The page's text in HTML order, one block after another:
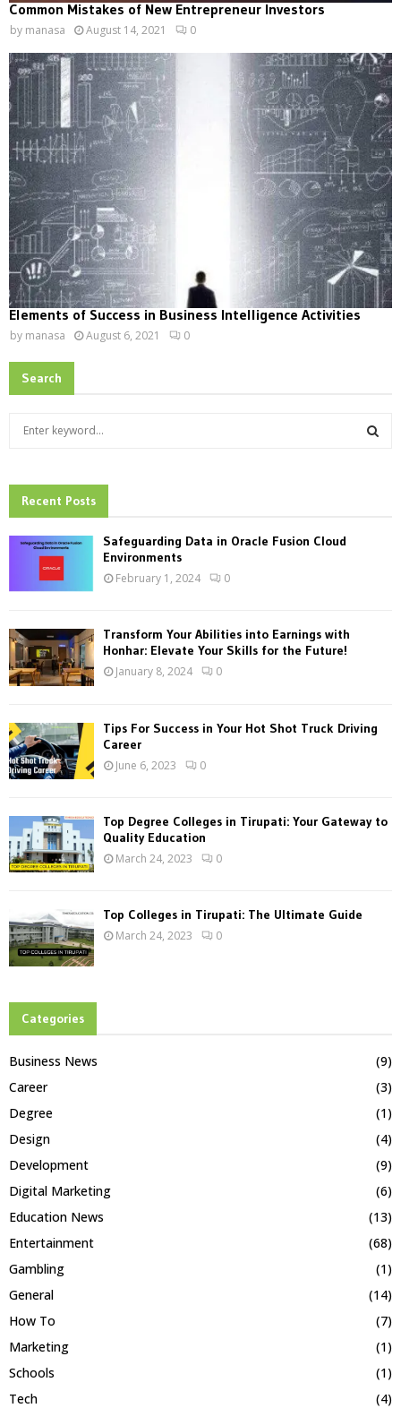
Common Mistakes of New Entrepreneur Investors
by manasa August 14, 2021 0
Elements of Success in Business Intelligence Activities
by manasa August 6, 2021 0
Search
h
f
:
Recent Posts
Safeguarding Data in Oracle Fusion Cloud
Environments
February 1, 2024 0
Transform Your Abilities into Earnings with
Honhar: Elevate Your Skills for the Future!
January 8, 2024 0
Tips For Success in Your Hot Shot Truck Driving
Career
June 6, 2023 0
Top Degree Colleges in Tirupati: Your Gateway to
Quality Education
March 24, 2023 0
Top Colleges in Tirupati: The Ultimate Guide
March 24, 2023 0
Categories
Business News
(9)
Career
(3)
Degree
(1)
Design
(4)
Development
(9)
Digital Marketing
(6)
Education News
(13)
Entertainment
(68)
Gambling
(1)
General
(14)
How To
(7)
Marketing
(1)
Schools
(1)
Tech
(4)